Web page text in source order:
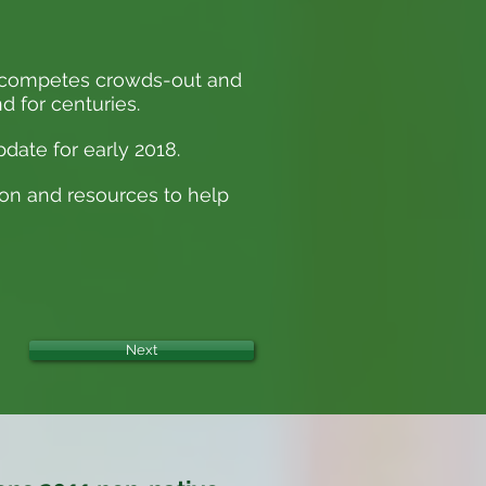
crowds-out and
for centuries.
for early 2018.
and resources to help
Next